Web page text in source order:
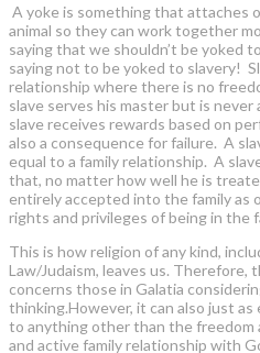
A yoke is something that attaches
animal so they can work together
saying that we shouldn’t be yoked
saying not to be yoked to slavery!
relationship where there is no
slave serves his master but is never
slave receives rewards based on
also a consequence for failure. A
equal to a family relationship. A
that, no matter how well he is
entirely accepted into the family as
rights and privileges of being in the
This is how religion of any kind,
Law/Judaism, leaves us. Therefore,
concerns those in Galatia
thinking.However, it can also just as
to anything other than the freedom
and active family relationship with